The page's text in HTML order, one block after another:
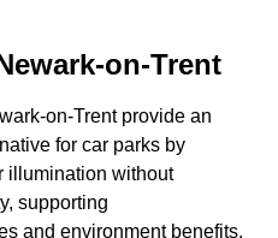
on-Trent
on-Trent provide an
for car parks by
illumination without
supporting
and environment benefits.